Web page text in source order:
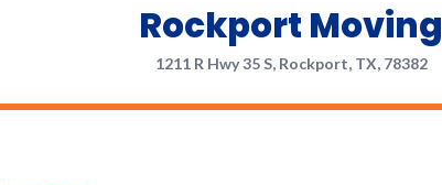
Rockport Moving
1211 R Hwy 35 S, Rockport, TX, 78382